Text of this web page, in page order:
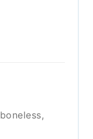
boneless,